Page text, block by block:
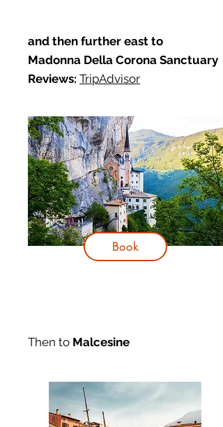
and then further east to
Madonna Della Corona Sanctuary
Reviews: TripAdvisor
Then to Malcesine
Book